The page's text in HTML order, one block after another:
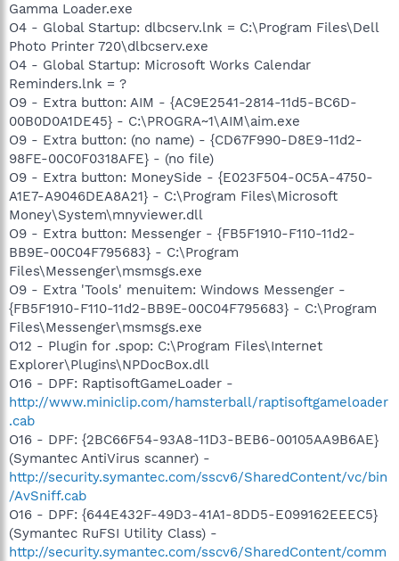
Gamma Loader.exe
O4 - Global Startup: dlbcserv.lnk = C:\Program Files\Dell
Photo Printer 720\dlbcserv.exe
O4 - Global Startup: Microsoft Works Calendar
Reminders.lnk = ?
O9 - Extra button: AIM - {AC9E2541-2814-11d5-BC6D-
00B0D0A1DE45} - C:\PROGRA~1\AIM\aim.exe
O9 - Extra button: (no name) - {CD67F990-D8E9-11d2-
98FE-00C0F0318AFE} - (no file)
O9 - Extra button: MoneySide - {E023F504-0C5A-4750-
A1E7-A9046DEA8A21} - C:\Program Files\Microsoft
Money\System\mnyviewer.dll
O9 - Extra button: Messenger - {FB5F1910-F110-11d2-
BB9E-00C04F795683} - C:\Program
Files\Messenger\msmsgs.exe
O9 - Extra 'Tools' menuitem: Windows Messenger -
{FB5F1910-F110-11d2-BB9E-00C04F795683} - C:\Program
Files\Messenger\msmsgs.exe
O12 - Plugin for .spop: C:\Program Files\Internet
Explorer\Plugins\NPDocBox.dll
O16 - DPF: RaptisoftGameLoader -
http://www.miniclip.com/hamsterball/raptisoftgameloader
.cab
O16 - DPF: {2BC66F54-93A8-11D3-BEB6-00105AA9B6AE}
(Symantec AntiVirus scanner) -
http://security.symantec.com/sscv6/SharedContent/vc/bin
/AvSniff.cab
O16 - DPF: {644E432F-49D3-41A1-8DD5-E099162EEEC5}
(Symantec RuFSI Utility Class) -
http://security.symantec.com/sscv6/SharedContent/comm